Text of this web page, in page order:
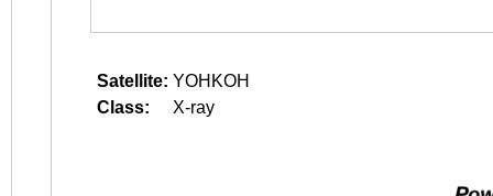
Satellite: YOHKOH
Class:
X-ray